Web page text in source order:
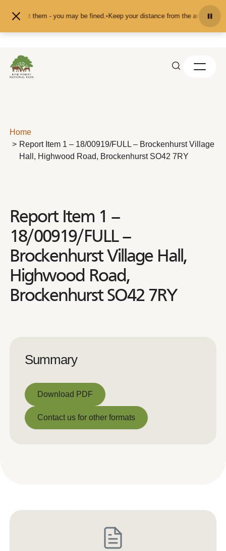
or pet them - you may be fined.•Keep your distance from the animals and
Home
Report Item 1 – 18/00919/FULL – Brockenhurst Village
Hall, Highwood Road, Brockenhurst SO42 7RY
Report Item 1 –
18/00919/FULL –
Brockenhurst Village Hall,
Highwood Road,
Brockenhurst SO42 7RY
Summary
Download PDF
Download PDF
Contact us for other formats